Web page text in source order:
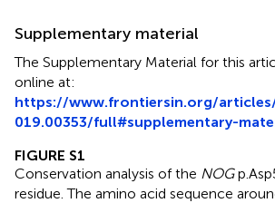
Supplementary material
The Supplementary Material for this
online at:
https://www.frontiersin.org/
019.00353/full#supplementary-
FIGURE S1
Conservation analysis of the NOG
residue. The amino acid sequence